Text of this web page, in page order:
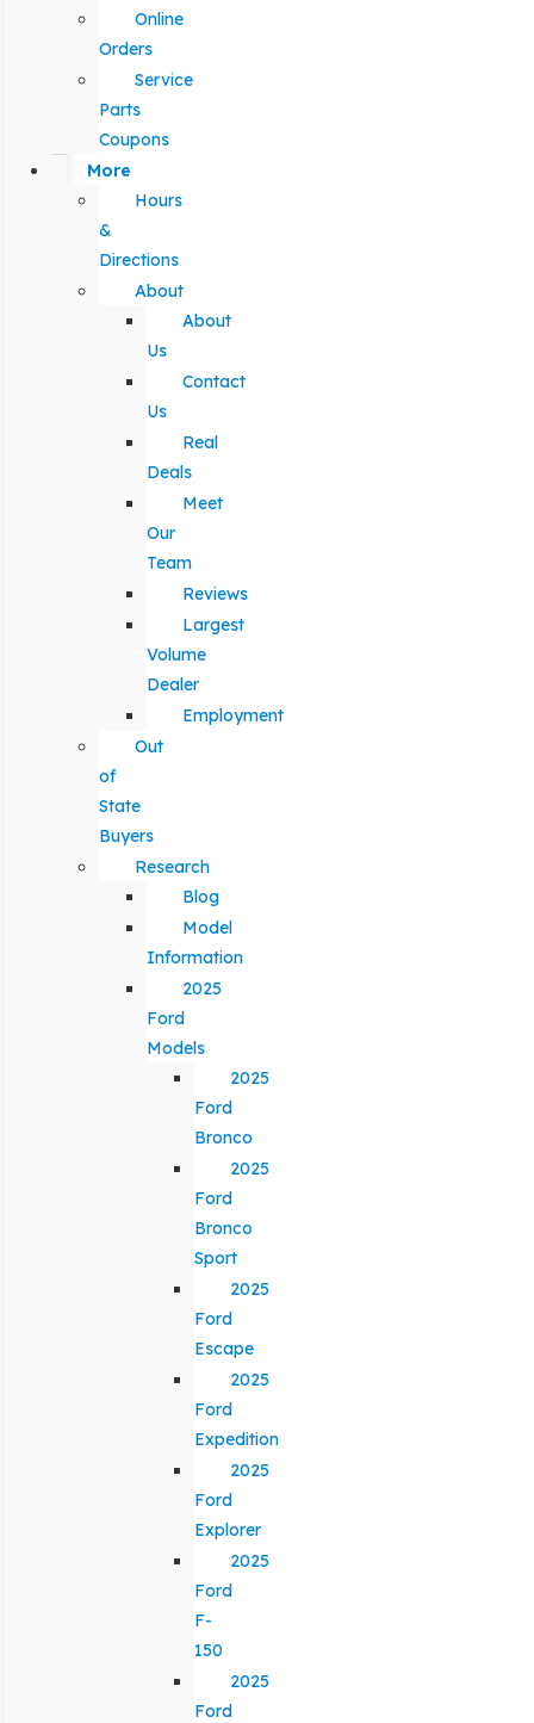
Online
Orders
Service
Parts
Coupons
More
Hours
&
Directions
About
About
Us
Contact
Us
Real
Deals
Meet
Our
Team
Reviews
Largest
Volume
Dealer
Employment
Out
of
State
Buyers
Research
Blog
Model
Information
2025
Ford
Models
2025
Ford
Bronco
2025
Ford
Bronco
Sport
2025
Ford
Escape
2025
Ford
Expedition
2025
Ford
Explorer
2025
Ford
F-
150
2025
Ford